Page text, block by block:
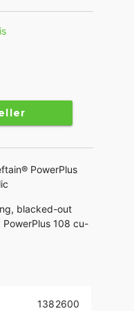
PowerPlus
blacked-out
108 cu-
1382600